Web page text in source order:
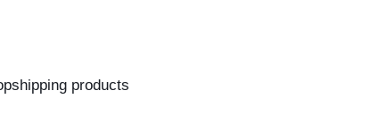
products